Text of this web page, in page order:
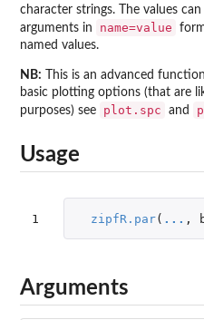
character strings. The values
arguments in
name=value
named values.
NB: This is an advanced
basic plotting options (that are
purposes) see
plot.spc and
Usage
1 zipfR.par( ... ,
Arguments